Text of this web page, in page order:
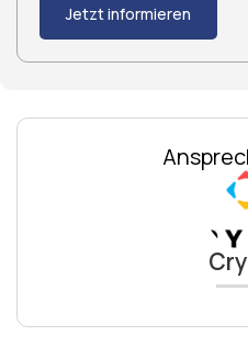
Jetzt informieren